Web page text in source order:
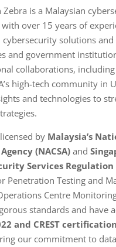
Zebra is a Malaysian
over 15 years of
cybersecurity solutions
and government
collaborations,
high-tech community in
and technologies to
by Malaysia’s
(NACSA)and
Services
Penetration Testing and
Centre
standards and have
and CREST certification
our commitment to